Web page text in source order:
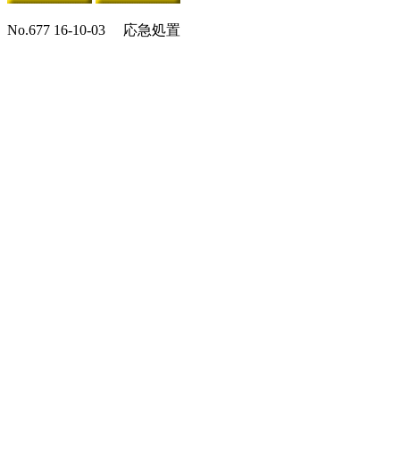
No.677 16-10-03 応急処置